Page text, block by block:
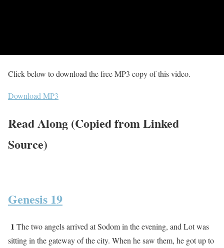
Click below to download the free MP3 copy of this video.
Download MP3
Read Along (Copied from Linked
Source)
Genesis 19
1 The two angels arrived at Sodom in the evening, and Lot was
sitting in the gateway of the city. When he saw them, he got up to